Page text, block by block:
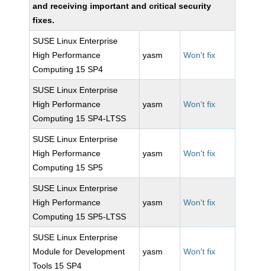
and receiving important and critical security
fixes.
SUSE Linux Enterprise
High Performance
Computing 15 SP4
yasm Won't fix
SUSE Linux Enterprise
High Performance
Computing 15 SP4-LTSS
yasm Won't fix
SUSE Linux Enterprise
High Performance
Computing 15 SP5
yasm Won't fix
SUSE Linux Enterprise
High Performance
Computing 15 SP5-LTSS
yasm Won't fix
SUSE Linux Enterprise
Module for Development
Tools 15 SP4
yasm Won't fix